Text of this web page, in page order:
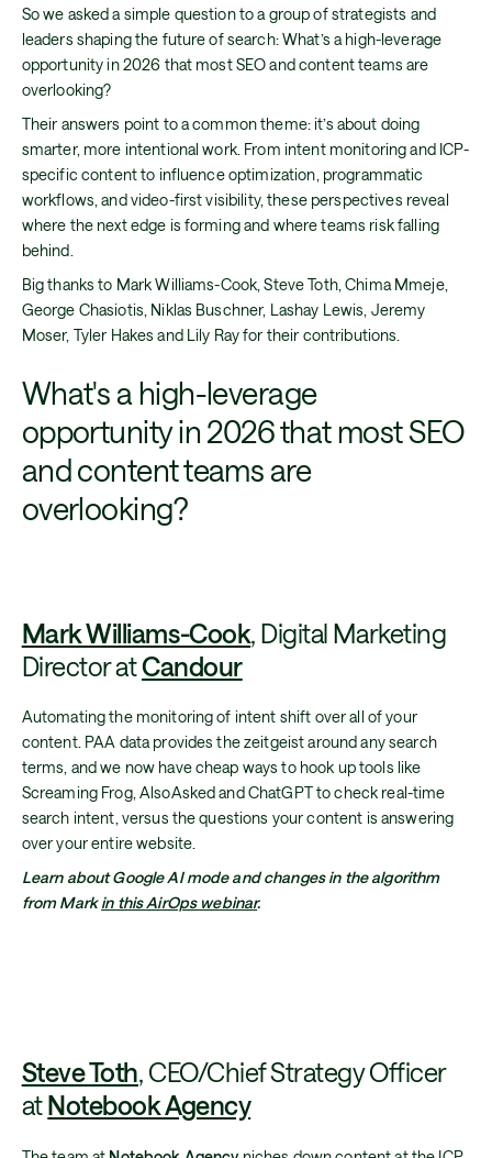
So we asked a simple question to a group of strategists and
leaders shaping the future of search: What’s a high-leverage
opportunity in 2026 that most SEO and content teams are
overlooking?
Their answers point to a common theme: it’s about doing
smarter, more intentional work. From intent monitoring and ICP-
specific content to influence optimization, programmatic
workflows, and video-first visibility, these perspectives reveal
where the next edge is forming and where teams risk falling
behind.
Big thanks to Mark Williams-Cook, Steve Toth, Chima Mmeje,
George Chasiotis, Niklas Buschner, Lashay Lewis, Jeremy
Moser, Tyler Hakes and Lily Ray for their contributions.
What's a high-leverage
opportunity in 2026 that most SEO
and content teams are
overlooking?
Mark Williams-Cook, Digital Marketing
Director atCandour
Automating the monitoring of intent shift over all of your
content. PAA data provides the zeitgeist around any search
terms, and we now have cheap ways to hook up tools like
Screaming Frog, AlsoAsked and ChatGPT to check real-time
search intent, versus the questions your content is answering
over your entire website.
Learn about Google AI mode and changes in the algorithm
from Markin this AirOps webinar.
Steve Toth, CEO/Chief Strategy Officer
atNotebook Agency